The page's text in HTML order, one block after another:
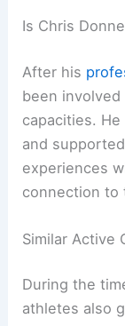
Is Chris
After his
been
capacities.
and
experiences
connection to
Similar Active
During the
athletes also